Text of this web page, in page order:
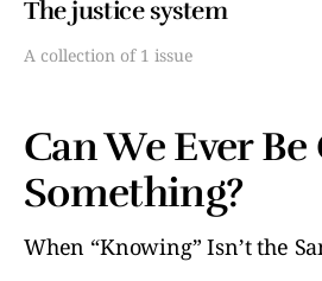
The justice system
A collection of 1 issue
Can We Ever
Something?
When “Knowing” Isn’t the